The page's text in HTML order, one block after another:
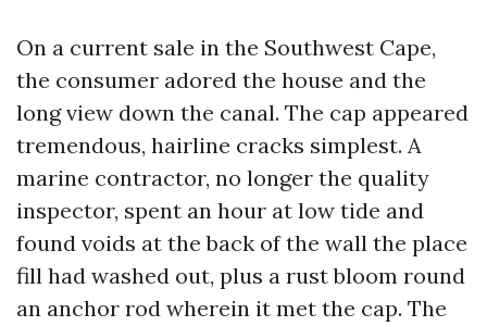
On a current sale in the Southwest Cape,
the consumer adored the house and the
long view down the canal. The cap appeared
tremendous, hairline cracks simplest. A
marine contractor, no longer the quality
inspector, spent an hour at low tide and
found voids at the back of the wall the place
fill had washed out, plus a rust bloom round
an anchor rod wherein it met the cap. The